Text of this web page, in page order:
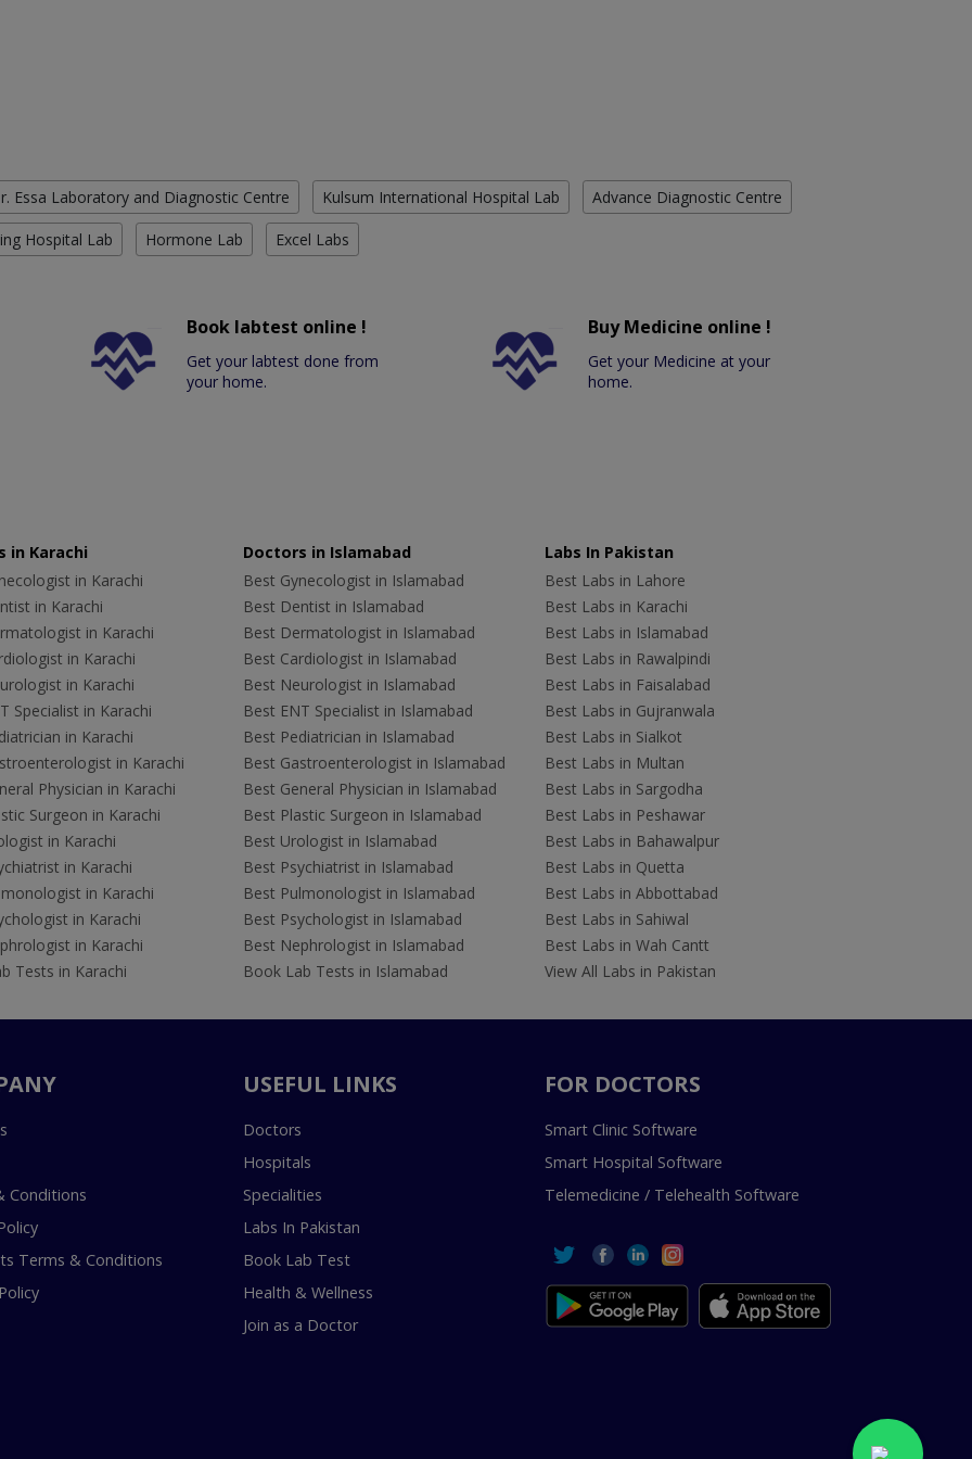
Essa Laboratory and Diagnostic Centre Kulsum International Hospital Lab Advance Diagnostic Centre
Hospital Lab Hormone Lab Excel Labs
Book labtest online !
Get your labtest done from
your home.
Buy Medicine online !
Get your Medicine at your
home.
in Karachi
in Karachi
in Karachi
in Karachi
in Karachi
in Karachi
Specialist in Karachi
in Karachi
in Karachi
Physician in Karachi
Surgeon in Karachi
in Karachi
in Karachi
in Karachi
in Karachi
in Karachi
Tests in Karachi
Doctors in Islamabad
Best Gynecologist in Islamabad
Best Dentist in Islamabad
Best Dermatologist in Islamabad
Best Cardiologist in Islamabad
Best Neurologist in Islamabad
Best ENT Specialist in Islamabad
Best Pediatrician in Islamabad
Best Gastroenterologist in Islamabad
Best General Physician in Islamabad
Best Plastic Surgeon in Islamabad
Best Urologist in Islamabad
Best Psychiatrist in Islamabad
Best Pulmonologist in Islamabad
Best Psychologist in Islamabad
Best Nephrologist in Islamabad
Book Lab Tests in Islamabad
Labs In Pakistan
Best Labs in Lahore
Best Labs in Karachi
Best Labs in Islamabad
Best Labs in Rawalpindi
Best Labs in Faisalabad
Best Labs in Gujranwala
Best Labs in Sialkot
Best Labs in Multan
Best Labs in Sargodha
Best Labs in Peshawar
Best Labs in Bahawalpur
Best Labs in Quetta
Best Labs in Abbottabad
Best Labs in Sahiwal
Best Labs in Wah Cantt
View All Labs in Pakistan
Conditions
Terms & Conditions
USEFUL LINKS
Doctors
Hospitals
Specialities
Labs In Pakistan
Book Lab Test
Health & Wellness
Join as a Doctor
FOR DOCTORS
Smart Clinic Software
Smart Hospital Software
Telemedicine / Telehealth Software